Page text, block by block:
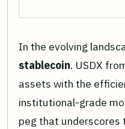
In the evolving
stablecoin. USDX
assets with the
institutional-grade
peg that underscores